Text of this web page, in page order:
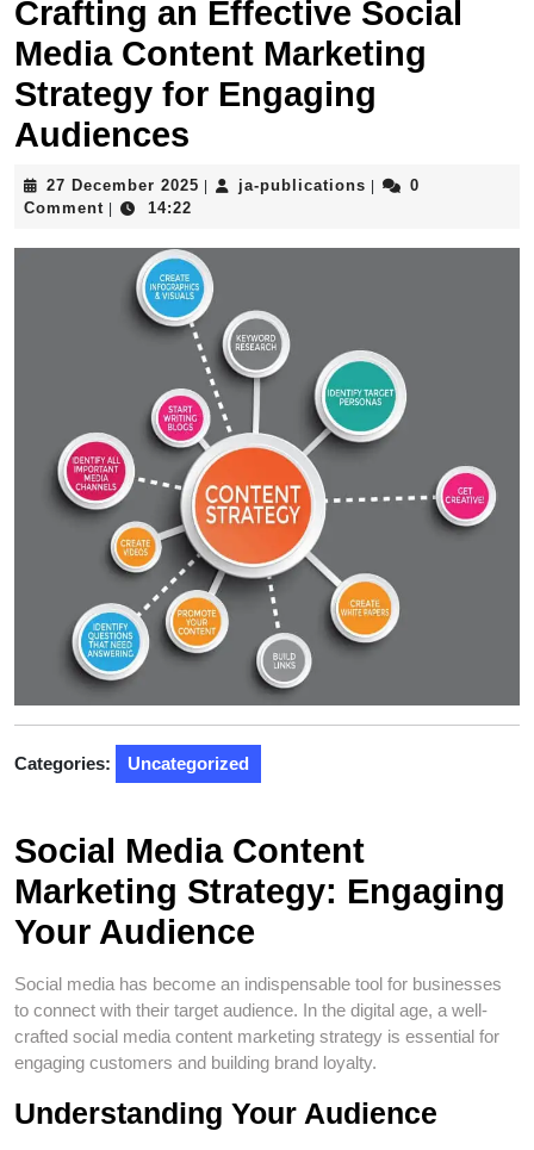
Crafting an Effective Social
Media Content Marketing
Strategy for Engaging
Audiences
27 December 2025 27
ja-publications ja-
0
Comment
14:22
Categories: Uncategorized
Social Media Content
Marketing Strategy: Engaging
Your Audience
Social media has become an indispensable tool for businesses
to connect with their target audience. In the digital age, a well-
crafted social media content marketing strategy is essential for
engaging customers and building brand loyalty.
Understanding Your Audience